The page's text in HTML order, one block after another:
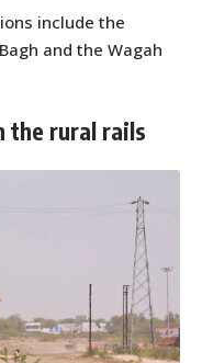
include the
and the Wagah
the rural rails